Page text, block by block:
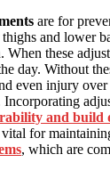
are for
and lower
these
day. Without
even injury
and build
for
, which are